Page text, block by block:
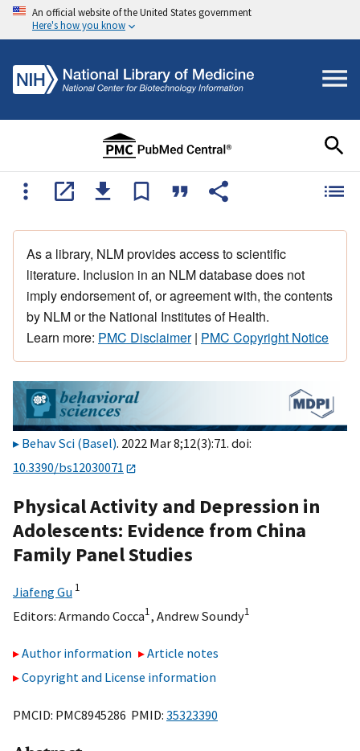
An official website of the United States government
Here's how you know
As a library, NLM provides access to scientific
literature. Inclusion in an NLM database does not
imply endorsement of, or agreement with, the contents
by NLM or the National Institutes of Health.
Learn more: PMC Disclaimer| PMC Copyright Notice
Behav Sci (Basel). 2022 Mar 8;12(3):71. doi:
10.3390/bs12030071
Physical Activity and Depression in
Adolescents: Evidence from China
Family Panel Studies
Jiafeng Gu 1
Editors: Armando Cocca1, Andrew Soundy1
Author information
Article notes
Copyright and License information
PMCID: PMC8945286 PMID: 35323390